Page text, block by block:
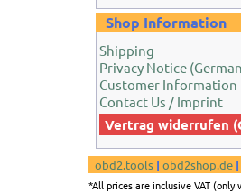
Shop Information
Shipping
Privacy Notice
Customer Information
Contact Us / Imprint
Vertrag widerrufen
obd2.tools | obd2shop.de |
*All prices are inclusive VAT (only